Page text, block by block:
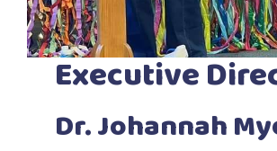
Executive
Dr. Johannah